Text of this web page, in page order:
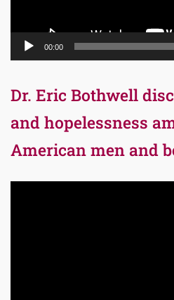
00:00
Dr. Eric Bothwell
and hopelessness
American men and